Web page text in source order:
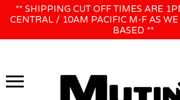
Direkt
zum
WE WILL BE CLOSED JUNE 1ST - 8TH
** SHIPPING CUT OFF TIMES ARE
CENTRAL / 10AM PACIFIC M-F AS WE
BASED **